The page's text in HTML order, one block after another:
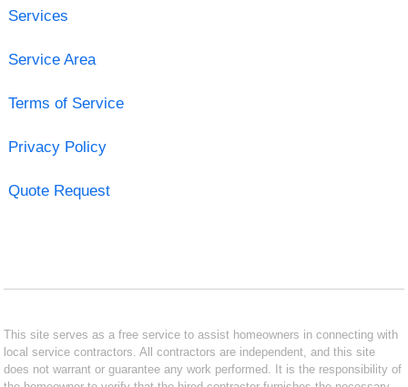
Services
Service Area
Terms of Service
Privacy Policy
Quote Request
This site serves as a free service to assist homeowners in connecting with
local service contractors. All contractors are independent, and this site
does not warrant or guarantee any work performed. It is the responsibility of